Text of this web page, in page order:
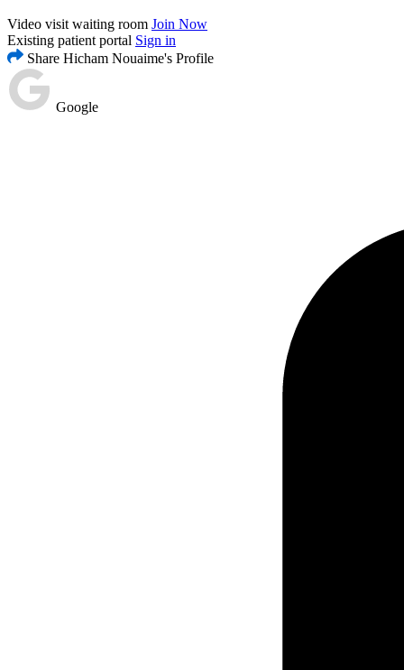
Video visit waiting room Join Now
Existing patient portal Sign in
Share Hicham Nouaime's Profile
Google